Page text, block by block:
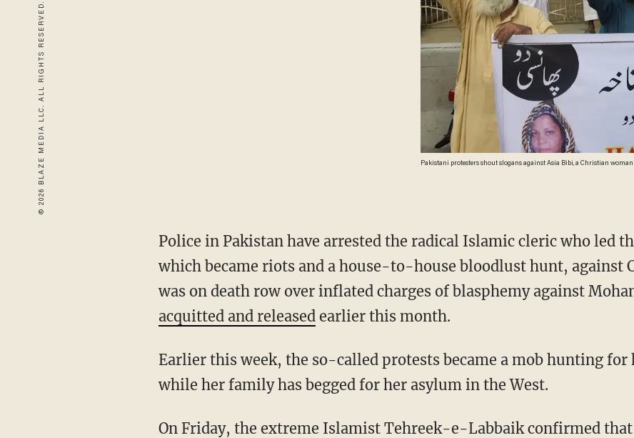
© 2026 BLAZE MEDIA LLC. ALL RIGHTS RESERVED.
Pakistani protesters shout slogans against Asia Bibi, a Christian woman
Police in Pakistan have arrested the radical Islamic cleric who led
which became riots and a house-to-house bloodlust hunt, against
was on death row over inflated charges of blasphemy against
acquitted and releasedearlier this month.
Earlier this week, the so-called protests became a mob hunting for
while her family has begged for her asylum in the West.
On Friday, the extreme Islamist Tehreek-e-Labbaik confirmed